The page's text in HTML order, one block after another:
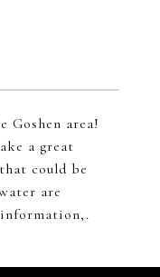
Goshen area!
a great
could be
are